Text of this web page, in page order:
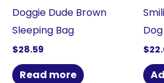
Doggie Dude Brown
Sleeping Bag
$28.59
Read more
$